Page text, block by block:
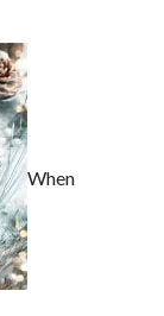
When